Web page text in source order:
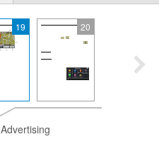
19 20
Advertising